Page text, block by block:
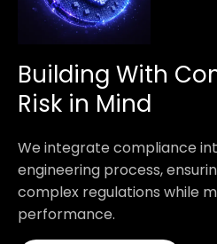
Building With
Risk in Mind
We integrate compliance
engineering process,
complex regulations while
performance.